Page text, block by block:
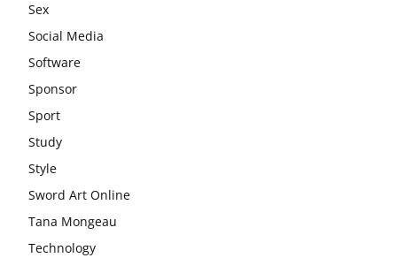
Sex
Social Media
Software
Sponsor
Sport
Study
Style
Sword Art Online
Tana Mongeau
Technology